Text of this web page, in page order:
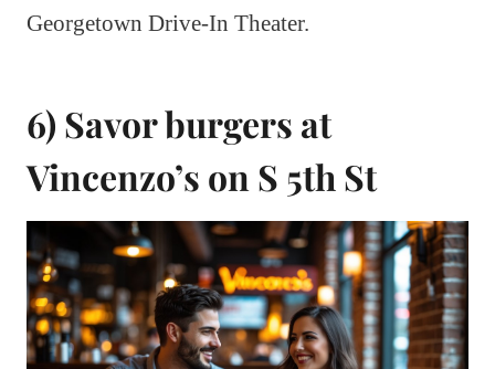
Georgetown Drive-In Theater.
6) Savor burgers at
Vincenzo’s on S 5th St